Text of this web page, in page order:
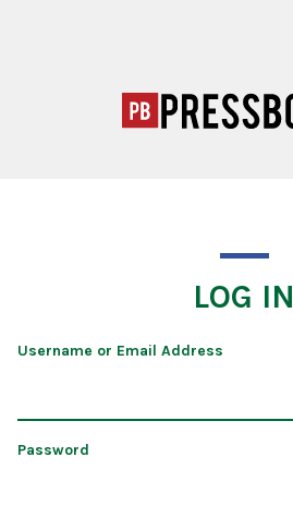
LOG IN
Username or Email Address
Password